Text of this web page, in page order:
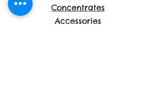
Concentrates
Accessories